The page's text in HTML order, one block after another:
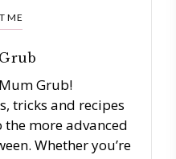
ME
Grub!
tricks and recipes
more advanced
Whether you’re